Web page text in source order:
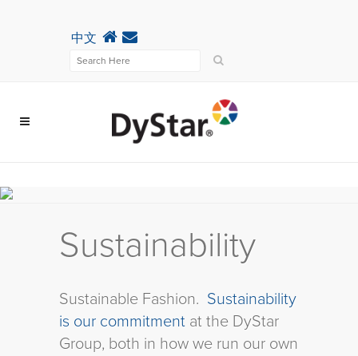
中文
Sustainability
Sustainable Fashion. Sustainability
is our commitment at the DyStar
Group, both in how we run our own